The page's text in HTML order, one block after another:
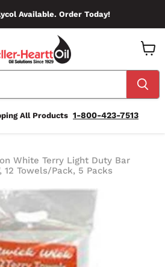
Available. Order Today!
All Products 1-800-423-7513
Cart
White Terry Light Duty Bar
12 Towels/Pack, 5 Packs